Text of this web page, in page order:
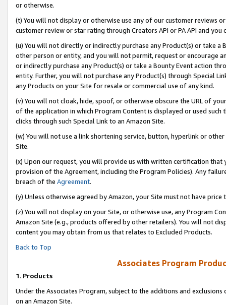
or otherwise.
(t) You will not display or otherwise use any of our customer reviews
customer review or star rating through Creators API or PA API and
(u) You will not directly or indirectly purchase any Product(s) or take
other person or entity, and you will not permit, request or encourage
or indirectly purchase any Product(s) or take a Bounty Event action
entity. Further, you will not purchase any Product(s) through Special
any Products on your Site for resale or commercial use of any kind.
(v) You will not cloak, hide, spoof, or otherwise obscure the URL of
of the application in which Program Content is displayed or used
clicks through such Special Link to an Amazon Site.
(w) You will not use a link shortening service, button, hyperlink or
Site.
(x) Upon our request, you will provide us with written certification
provision of the Agreement, including the Program Policies). Any
breach of the Agreement.
(y) Unless otherwise agreed by Amazon, your Site must not have
(z) You will not display on your Site, or otherwise use, any Program
Amazon Site (e.g., products offered by other retailers). You will not
content you may obtain from us that relates to Excluded Products.
Back to Top
Associates Program
1. Products
Under the Associates Program, subject to the additions and
on an Amazon Site.